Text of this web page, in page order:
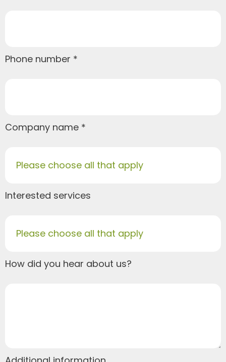
Phone number
Company name
Interested services
Please choose all that apply
How did you hear about us?
Please choose all that apply